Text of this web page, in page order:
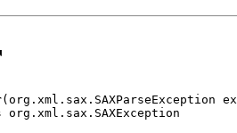
(org.xml.sax.SAXParseException
org.xml.sax.SAXException